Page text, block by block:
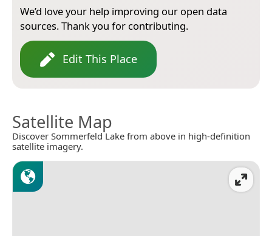
We’d love your help improving our open data
sources. Thank you for contributing.
Edit This Place
Satellite Map
Discover Sommerfeld Lake from above in high-definition
satellite imagery.